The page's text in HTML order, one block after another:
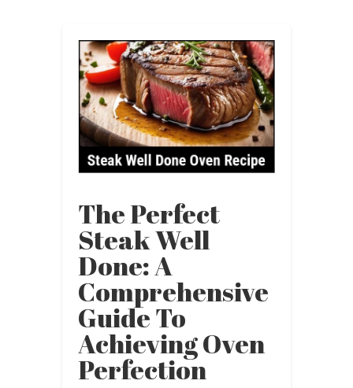
The Perfect
Steak Well
Done: A
Comprehensive
Guide To
Achieving Oven
Perfection